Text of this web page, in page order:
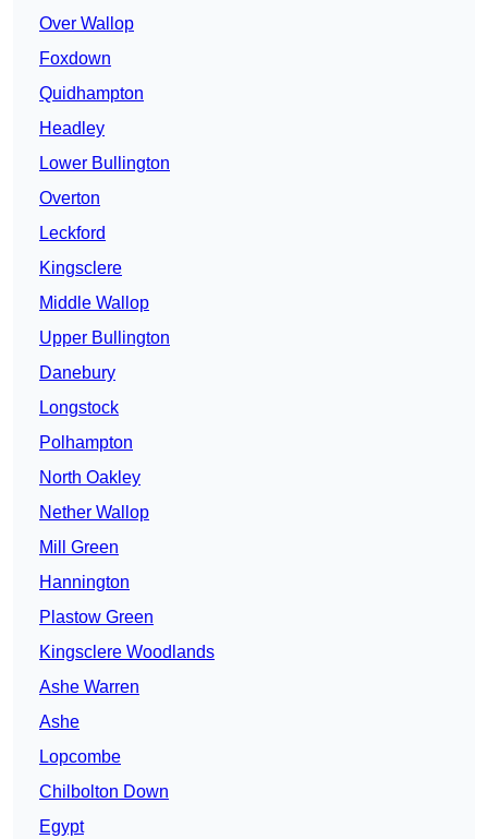
Over Wallop
Foxdown
Quidhampton
Headley
Lower Bullington
Overton
Leckford
Kingsclere
Middle Wallop
Upper Bullington
Danebury
Longstock
Polhampton
North Oakley
Nether Wallop
Mill Green
Hannington
Plastow Green
Kingsclere Woodlands
Ashe Warren
Ashe
Lopcombe
Chilbolton Down
Egypt